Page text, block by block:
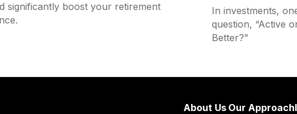
significantly boost your retirement
In investments,
question, “Active
Better?”
About Us Our Approach